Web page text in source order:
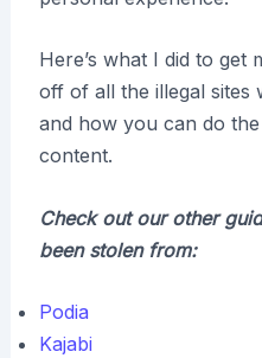
Here’s what I did to get
off of all the illegal sites
and how you can do
content.
Check out our other
been stolen from:
Podia
Kajabi